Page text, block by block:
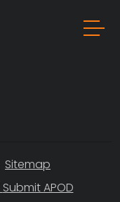
Sitemap
Submit APOD